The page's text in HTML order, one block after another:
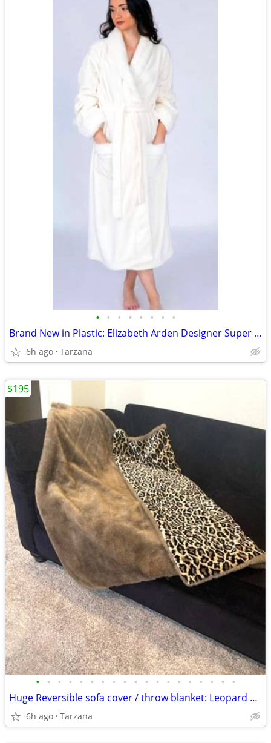
• • • • • • • •
Brand New in Plastic: Elizabeth Arden Designer Super Plush Bathrobe
6h ago Tarzana
• • • • • • • • • • • • • • • • • • •
Huge Reversible sofa cover / throw blanket: Leopard Velvet & Faux Mink
6h ago Tarzana
$195